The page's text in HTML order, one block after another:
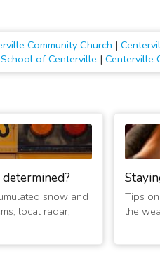
Community Church |
of Centerville | Centerville
snow and
local radar,
Tips
the